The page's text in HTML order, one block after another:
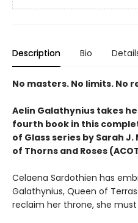
Description Bio
No masters. No limits. No
Aelin Galathynius takes
fourth book in this
of Glass series by Sarah
of Thorns and Roses
Celaena Sardothien has
Galathynius, Queen of
reclaim her throne, she